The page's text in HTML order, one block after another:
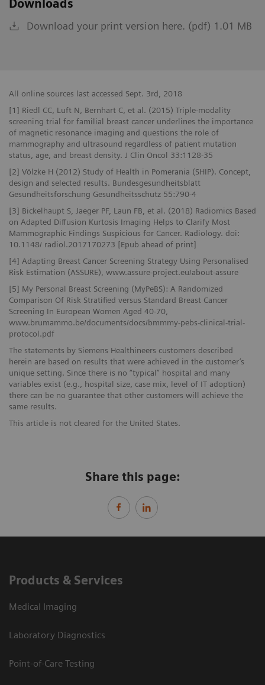
Downloads
Download your print version here. (pdf) 1.01 MB
All online sources last accessed Sept. 3rd, 2018
[1] Riedl CC, Luft N, Bernhart C, et al. (2015) Triple-modality
screening trial for familial breast cancer underlines the importance
of magnetic resonance imaging and questions the role of
mammography and ultrasound regardless of patient mutation
status, age, and breast density. J Clin Oncol 33:1128-35
[2] Völzke H (2012) Study of Health in Pomerania (SHIP). Concept,
design and selected results. Bundesgesundheitsblatt
Gesundheitsforschung Gesundheitsschutz 55:790-4
[3] Bickelhaupt S, Jaeger PF, Laun FB, et al. (2018) Radiomics Based
on Adapted Diffusion Kurtosis Imaging Helps to Clarify Most
Mammographic Findings Suspicious for Cancer. Radiology. doi:
10.1148/ radiol.2017170273 [Epub ahead of print]
[4] Adapting Breast Cancer Screening Strategy Using Personalised
Risk Estimation (ASSURE), www.assure-project.eu/about-assure
[5] My Personal Breast Screening (MyPeBS): A Randomized
Comparison Of Risk Stratified versus Standard Breast Cancer
Screening In European Women Aged 40-70,
www.brumammo.be/documents/docs/bmmmy-pebs-clinical-trial-
protocol.pdf
The statements by Siemens Healthineers customers described
herein are based on results that were achieved in the customer’s
unique setting. Since there is no “typical” hospital and many
variables exist (e.g., hospital size, case mix, level of IT adoption)
there can be no guarantee that other customers will achieve the
same results.
This article is not cleared for the United States.
Share this page:
Products & Services
Medical Imaging
Laboratory Diagnostics
Point-of-Care Testing